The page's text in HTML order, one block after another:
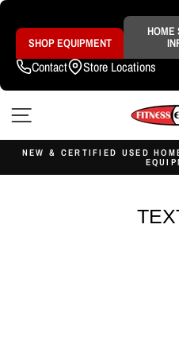
Skip
content
SHOP EQUIPMENT
HOME
Contact Store Locations
NEW & CERTIFIED USED